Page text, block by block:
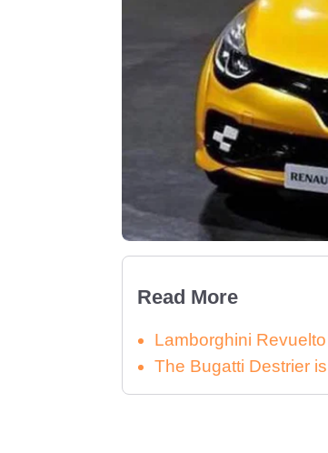
Read More
Lamborghini
The Bugatti Destrier